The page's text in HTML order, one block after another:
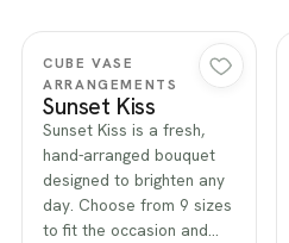
Quick view
CUBE VASE
ARRANGEMENTS
Sunset Kiss
Sunset Kiss is a fresh,
hand-arranged bouquet
designed to brighten any
day. Choose from 9 sizes
to fit the occasion and…